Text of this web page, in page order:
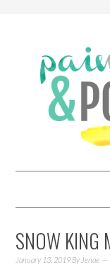
SNOW KING
January 13, 2019 By Jenae